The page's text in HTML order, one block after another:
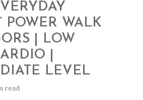
POWER WALK
| LOW
|
LEVEL
read